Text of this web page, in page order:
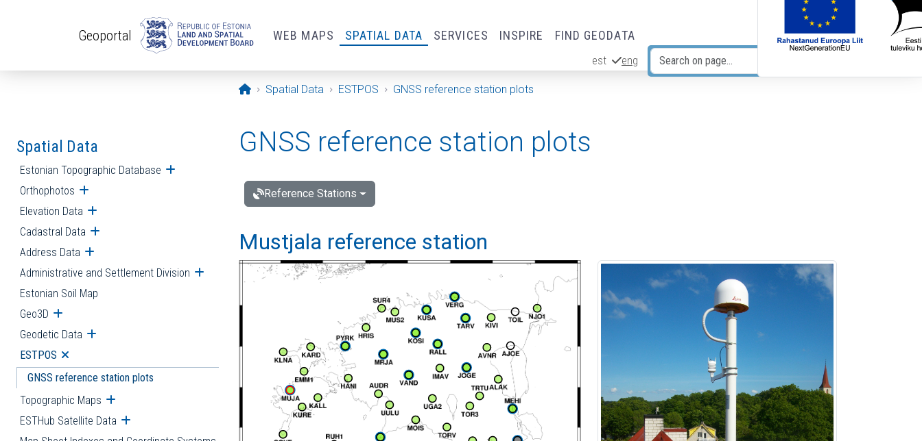
Geoportal WEB MAPS SPATIAL DATA SERVICES INSPIRE FIND GEODATA
est eng
Opening page
Spatial Data ESTPOS GNSS reference station plots
Spatial Data
Estonian Topographic Database Open submenu
Orthophotos Open submenu
Elevation Data Open submenu
Cadastral Data Open submenu
Address Data Open submenu
Administrative and Settlement Division Open submenu
Estonian Soil Map
Geo3D Open submenu
Geodetic Data Open submenu
ESTPOS Open submenu
GNSS reference station plots
Topographic Maps Open submenu
ESTHub Satellite Data Open submenu
GNSS reference station plots
Reference Stations
Mustjala reference station